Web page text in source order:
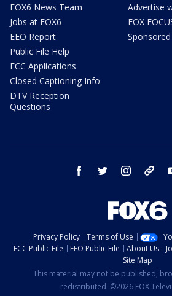
FOX6 News Team
Jobs at FOX6
EEO Report
Public File Help
FCC Applications
Closed Captioning Info
DTV Reception
Questions
Advertise
FOX
facebook twitter instagram
Privacy Policy Terms of Use
FCC Public File
EEO Public File About Us
Site Map
This material may not be published,
redistributed. ©2026 FOX